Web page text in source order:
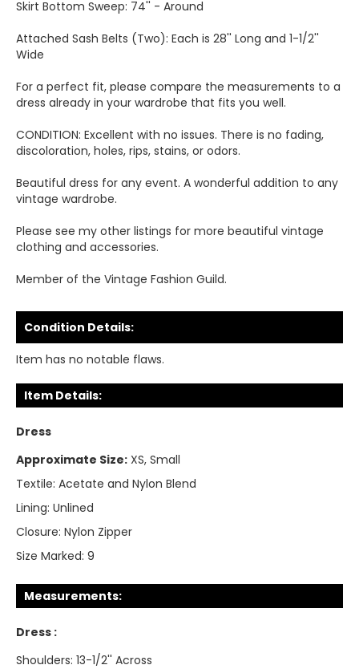
Skirt Bottom Sweep: 74'' - Around
Attached Sash Belts (Two): Each is 28'' Long and 1-1/2''
Wide
For a perfect fit, please compare the measurements to a
dress already in your wardrobe that fits you well.
CONDITION: Excellent with no issues. There is no fading,
discoloration, holes, rips, stains, or odors.
Beautiful dress for any event. A wonderful addition to any
vintage wardrobe.
Please see my other listings for more beautiful vintage
clothing and accessories.
Member of the Vintage Fashion Guild.
Condition Details:
Item has no notable flaws.
Item Details:
Dress
Approximate Size: XS, Small
Textile: Acetate and Nylon Blend
Lining: Unlined
Closure: Nylon Zipper
Size Marked: 9
Measurements:
Dress :
Shoulders: 13-1/2'' Across